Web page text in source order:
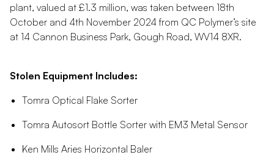
plant, valued at £1.3 million, was taken between 18th
October and 4th November 2024 from QC Polymer’s site
at 14 Cannon Business Park, Gough Road, WV14 8XR.
Stolen Equipment Includes:
Tomra Optical Flake Sorter
Tomra Autosort Bottle Sorter with EM3 Metal Sensor
Ken Mills Aries Horizontal Baler